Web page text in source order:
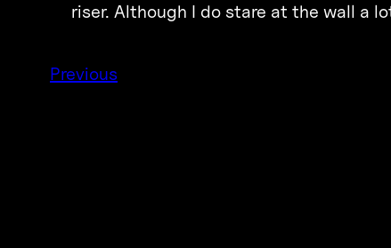
riser. Although I do stare at the wall a
Previous